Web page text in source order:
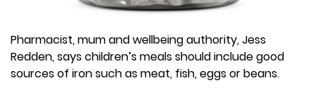
Pharmacist, mum and wellbeing authority, Jess
Redden, says children’s meals should include good
sources of iron such as meat, fish, eggs or beans.